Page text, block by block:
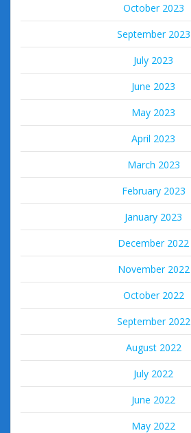
October 2023
September 2023
July 2023
June 2023
May 2023
April 2023
March 2023
February 2023
January 2023
December 2022
November 2022
October 2022
September 2022
August 2022
July 2022
June 2022
May 2022